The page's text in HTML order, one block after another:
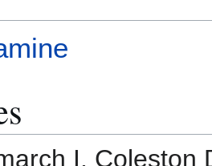
I, Coleston